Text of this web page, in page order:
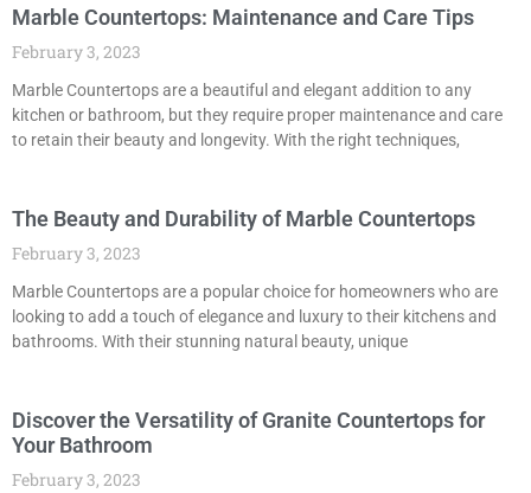
Marble Countertops: Maintenance and Care Tips
February 3, 2023
Marble Countertops are a beautiful and elegant addition to any
kitchen or bathroom, but they require proper maintenance and care
to retain their beauty and longevity. With the right techniques,
The Beauty and Durability of Marble Countertops
February 3, 2023
Marble Countertops are a popular choice for homeowners who are
looking to add a touch of elegance and luxury to their kitchens and
bathrooms. With their stunning natural beauty, unique
Discover the Versatility of Granite Countertops for
Your Bathroom
February 3, 2023